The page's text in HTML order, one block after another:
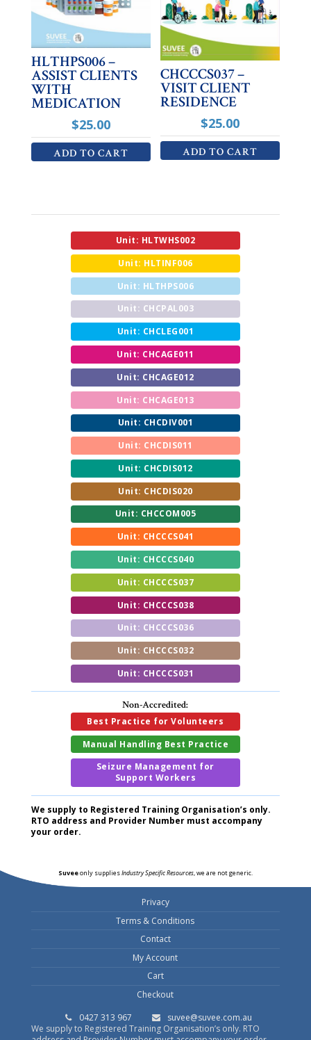
HLTHPS006 –
ASSIST CLIENTS
WITH
MEDICATION
$25.00
ADD TO CART
CHCCCS037 –
VISIT CLIENT
RESIDENCE
$25.00
ADD TO CART
Unit: HLTWHS002
Unit: HLTINF006
Unit: HLTHPS006
Unit: CHCPAL003
Unit: CHCLEG001
Unit: CHCAGE011
Unit: CHCAGE012
Unit: CHCAGE013
Unit: CHCDIV001
Unit: CHCDIS011
Unit: CHCDIS012
Unit: CHCDIS020
Unit: CHCCOM005
Unit: CHCCCS041
Unit: CHCCCS040
Unit: CHCCCS037
Unit: CHCCCS038
Unit: CHCCCS036
Unit: CHCCCS032
Unit: CHCCCS031
Non-Accredited:
Best Practice for Volunteers
Manual Handling Best Practice
Seizure Management for
Support Workers
We supply to Registered Training Organisation’s only.
RTO address and Provider Number must accompany
your order.
Suveeonly suppliesIndustry Specific Resources, we are not generic.
Privacy
Terms & Conditions
Contact
My Account
Cart
Checkout
0427 313 967
suvee@suvee.com.au
We supply to Registered Training Organisation’s only. RTO